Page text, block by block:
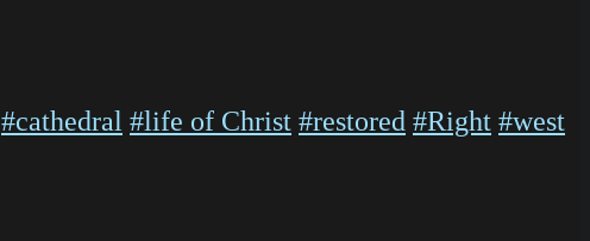
#cathedral #life of Christ #restored #Right #west